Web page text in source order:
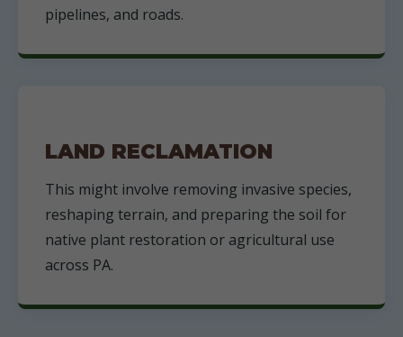
pipelines, and roads.
LAND RECLAMATION
This might involve removing invasive species,
reshaping terrain, and preparing the soil for
native plant restoration or agricultural use
across PA.